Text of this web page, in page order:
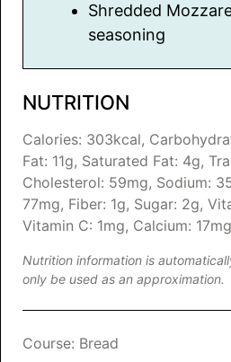
Shredded
seasoning
NUTRITION
Calories: 303kcal,
Fat: 11g, Saturated Fat: 4g,
Cholesterol: 59mg, Sodium:
77mg, Fiber: 1g, Sugar: 2g,
Vitamin C: 1mg, Calcium: 17mg
Nutrition information is automatically calculated, so should
only be used as an approximation.
Course: Bread